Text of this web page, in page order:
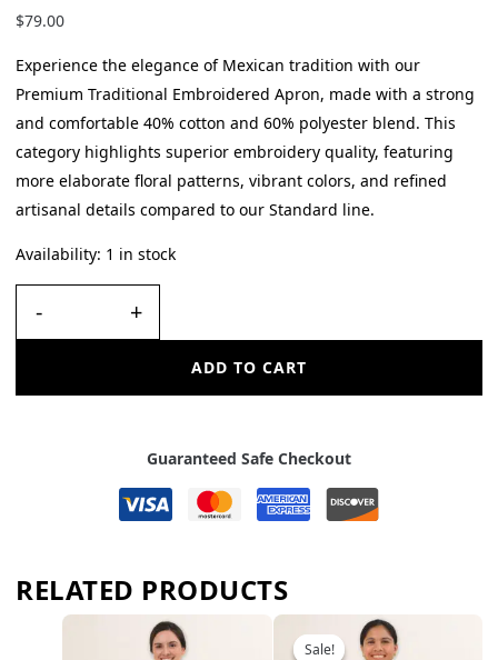
$79.00
Experience the elegance of Mexican tradition with our
Premium Traditional Embroidered Apron, made with a strong
and comfortable 40% cotton and 60% polyester blend. This
category highlights superior embroidery quality, featuring
more elaborate floral patterns, vibrant colors, and refined
artisanal details compared to our Standard line.
Availability: 1 in stock
- +
ADD TO CART
Guaranteed Safe Checkout
RELATED PRODUCTS
Sale!
Sale!